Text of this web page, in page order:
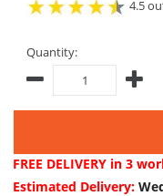
4.5
Quantity:
FREE DELIVERY in 3
Estimated Delivery: